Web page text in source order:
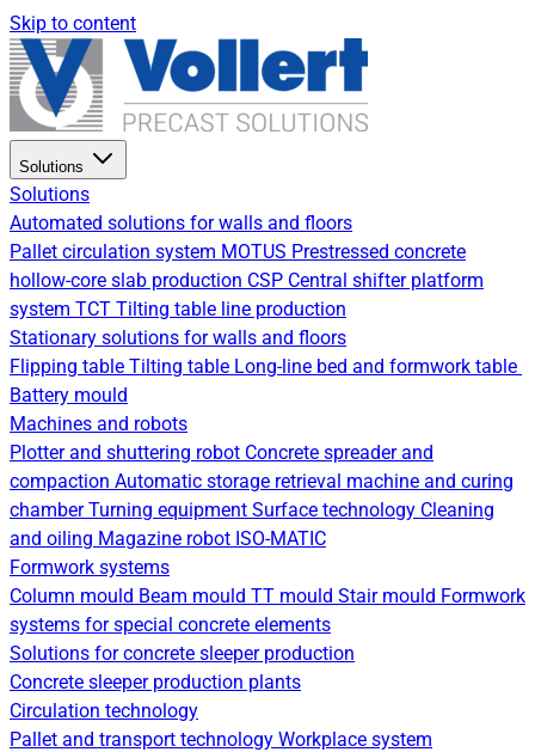
Skip to content
Solutions
Solutions
Automated solutions for walls and floors
Pallet circulation system MOTUS Prestressed concrete
hollow-core slab production CSP Central shifter platform
system TCT Tilting table line production
Stationary solutions for walls and floors
Flipping table Tilting table Long-line bed and formwork table
Battery mould
Machines and robots
Plotter and shuttering robot Concrete spreader and
compaction Automatic storage retrieval machine and curing
chamberTurning equipment Surface technology Cleaning
and oiling Magazine robot ISO-MATIC
Formwork systems
Column mould Beam mould TT mould Stair mould Formwork
systems for special concrete elements
Solutions for concrete sleeper production
Concrete sleeper production plants
Circulation technology
Pallet and transport technology Workplace system